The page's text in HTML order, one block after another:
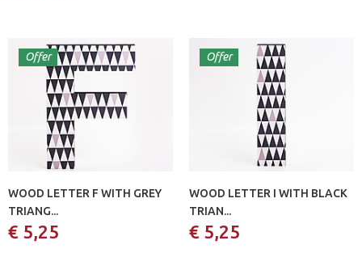
Offer
WOOD LETTER F WITH GREY
TRIANG...
€ 5,25
Offer
WOOD LETTER I WITH BLACK
TRIAN...
€ 5,25